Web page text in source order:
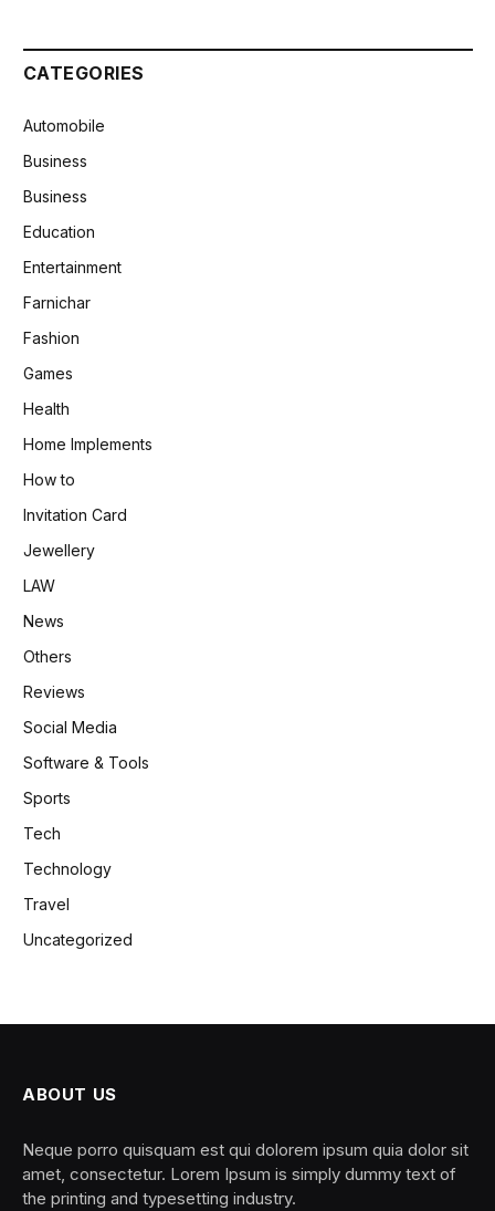
CATEGORIES
Automobile
Business
Business
Education
Entertainment
Farnichar
Fashion
Games
Health
Home Implements
How to
Invitation Card
Jewellery
LAW
News
Others
Reviews
Social Media
Software & Tools
Sports
Tech
Technology
Travel
Uncategorized
ABOUT US
Neque porro quisquam est qui dolorem ipsum quia dolor sit
amet, consectetur. Lorem Ipsum is simply dummy text of
the printing and typesetting industry.